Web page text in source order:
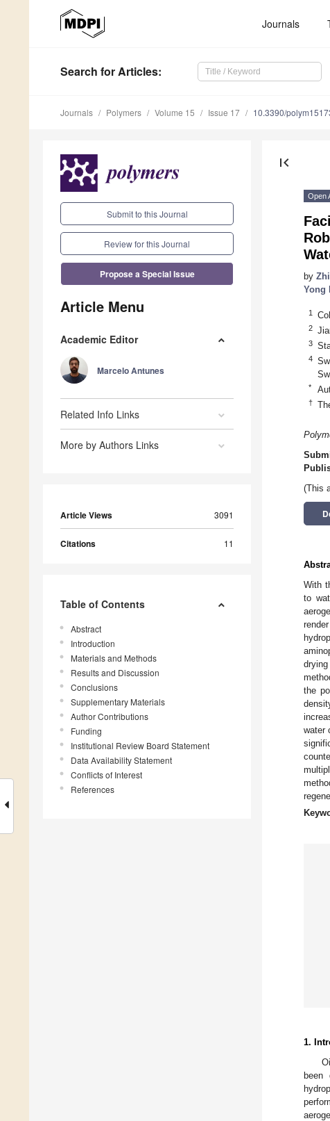
Journals
Search for Articles:
Journals Polymers Volume 15 Issue 17 10.3390/
Submit to this Journal
Review for this Journal
Propose a Special Issue
Article Menu
Academic Editor
Marcelo Antunes
Related Info Links
More by Authors Links
Article Views 3091
Citations 11
Table of Contents
Abstract
Introduction
Materials and Methods
Results and Discussion
Conclusions
Supplementary Materials
Author Contributions
Funding
Institutional Review Board Statement
Data Availability Statement
Conflicts of Interest
References
first_page
Open
by
Yong
1
2
3
4
*
†
(This
With
to
the
water
1.
been